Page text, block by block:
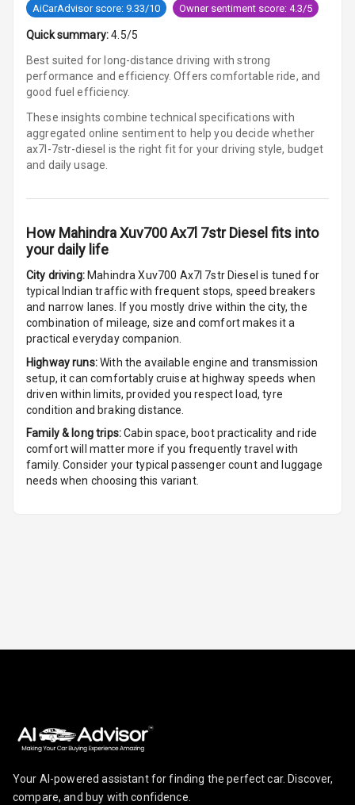
Rear Seat
Adjustable
Headrest Front
Adjustable
Headrest All
Cigaratte
Rear Seat
Centre Arm
Rest
Cup Holders
Front
Cup Holders
Rear
Rear A C Vents
Break
Cooling
AiCarAdvisor score: 9.33/10 Owner sentiment score: 4.3/5
Quick summary: 4.5/5
Best suited for long-distance driving with strong
performance and efficiency. Offers comfortable ride, and
good fuel efficiency.
These insights combine technical specifications with
aggregated online sentiment to help you decide whether
ax7l-7str-diesel is the right fit for your driving style, budget
and daily usage.
How Mahindra Xuv700 Ax7l 7str Diesel fits into
your daily life
City driving: Mahindra Xuv700 Ax7l 7str Diesel is tuned for
typical Indian traffic with frequent stops, speed breakers
and narrow lanes. If you mostly drive within the city, the
combination of mileage, size and comfort makes it a
practical everyday companion.
Highway runs:With the available engine and transmission
setup, it can comfortably cruise at highway speeds when
driven within limits, provided you respect load, tyre
condition and braking distance.
Family & long trips:Cabin space, boot practicality and ride
comfort will matter more if you frequently travel with
family. Consider your typical passenger count and luggage
needs when choosing this variant.
Your AI-powered assistant for finding the perfect car. Discover,
compare, and buy with confidence.